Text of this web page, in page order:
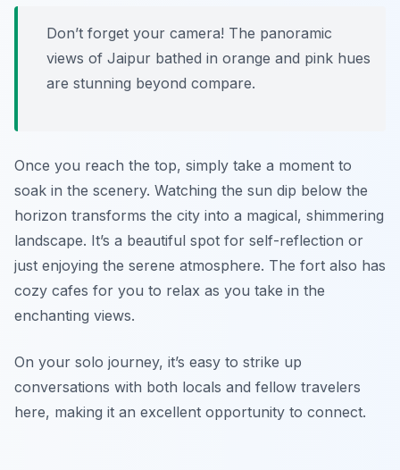
Don’t forget your camera! The panoramic
views of Jaipur bathed in orange and pink hues
are stunning beyond compare.
Once you reach the top, simply take a moment to
soak in the scenery. Watching the sun dip below the
horizon transforms the city into a magical, shimmering
landscape. It’s a beautiful spot for self-reflection or
just enjoying the serene atmosphere. The fort also has
cozy cafes for you to relax as you take in the
enchanting views.
On your solo journey, it’s easy to strike up
conversations with both locals and fellow travelers
here, making it an excellent opportunity to connect.